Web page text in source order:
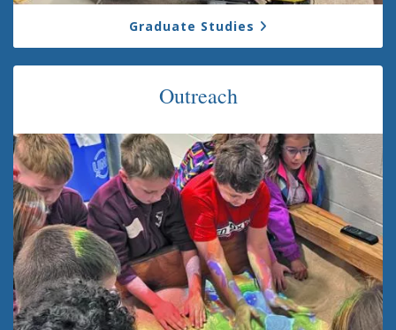
Graduate Studies
Outreach